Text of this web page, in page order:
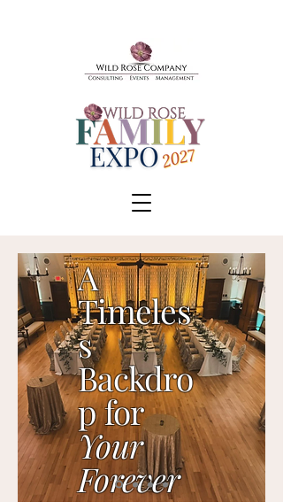
BOOK A TOUR
SCHEDULE A CONSULT
EVENTS & TICKETS
A
Timeles
s
Backdro
p for
Your
Forever